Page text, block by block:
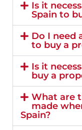
Is it
Spain to
Do I need
to buy a
Is it
buy a
What are
made
Spain?